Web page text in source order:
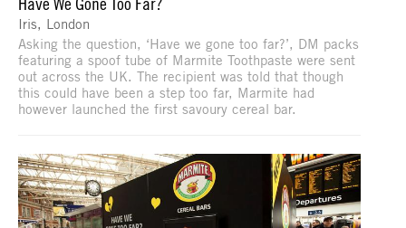
Iris, London
Asking the question, ‘Have we gone too far?’, DM packs
featuring a spoof tube of Marmite Toothpaste were sent
out across the UK. The recipient was told that though
this could have been a step too far, Marmite had
however launched the first savoury cereal bar.